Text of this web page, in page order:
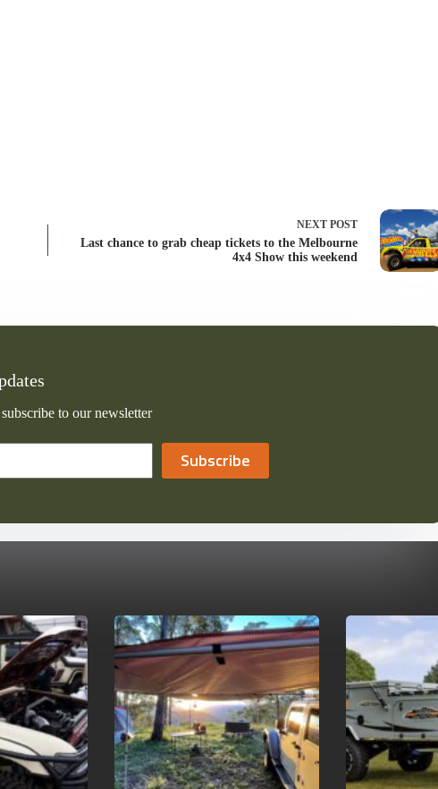
NEXTPOST
Last chance to grab cheap tickets to the Melbourne
4x4 Show this weekend
to our newsletter
Subscribe